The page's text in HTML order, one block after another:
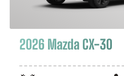
2026 Mazda CX-30